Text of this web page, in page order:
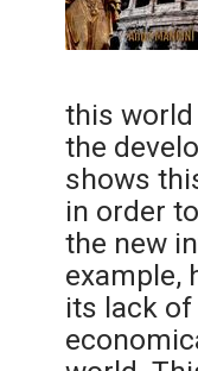
this
the
shows
in order
the new
example,
its lack